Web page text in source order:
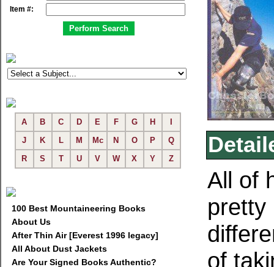
Item #:
A B C D E F G H
J
K L M Mc N O P
Q
R
S T U V W X Y Z
100 Best Mountaineering Books
About Us
After Thin Air [Everest 1996 legacy]
All About Dust Jackets
Are Your Signed Books Authentic?
All of
pretty
of